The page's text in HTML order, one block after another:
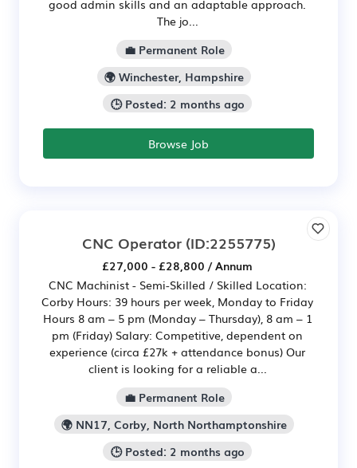
good admin skills and an adaptable approach.
The jo...
💼 Permanent Role
🌍 Winchester, Hampshire
🕒 Posted: 2 months ago
Browse Job
CNC Operator(ID:2255775)
£27,000 - £28,800 / Annum
CNC Machinist - Semi-Skilled / Skilled Location:
Corby Hours: 39 hours per week, Monday to Friday
Hours 8 am – 5 pm (Monday – Thursday), 8 am – 1
pm (Friday) Salary: Competitive, dependent on
experience (circa £27k + attendance bonus) Our
client is looking for a reliable a...
💼 Permanent Role
🌍 NN17, Corby, North Northamptonshire
🕒 Posted: 2 months ago